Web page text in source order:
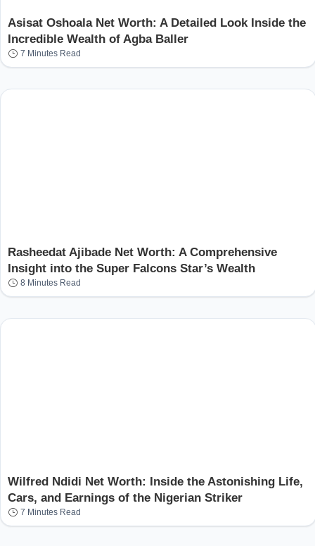
Asisat Oshoala Net Worth: A Detailed Look Inside the
Incredible Wealth of Agba Baller
7 Minutes Read
Rasheedat Ajibade Net Worth: A Comprehensive
Insight into the Super Falcons Star’s Wealth
8 Minutes Read
Wilfred Ndidi Net Worth: Inside the Astonishing Life,
Cars, and Earnings of the Nigerian Striker
7 Minutes Read